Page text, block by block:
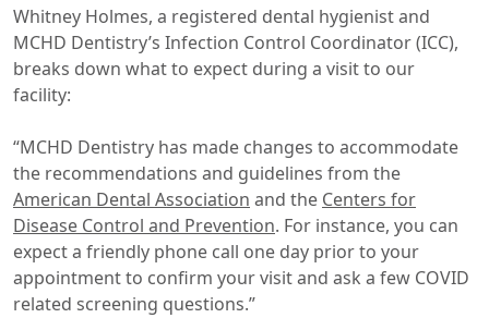
Whitney Holmes, a registered dental hygienist and
MCHD Dentistry’s Infection Control Coordinator (ICC),
breaks down what to expect during a visit to our
facility:
“MCHD Dentistry has made changes to accommodate
the recommendations and guidelines from the
American Dental Association and the Centers for
Disease Control and Prevention. For instance, you can
expect a friendly phone call one day prior to your
appointment to confirm your visit and ask a few COVID
related screening questions.”